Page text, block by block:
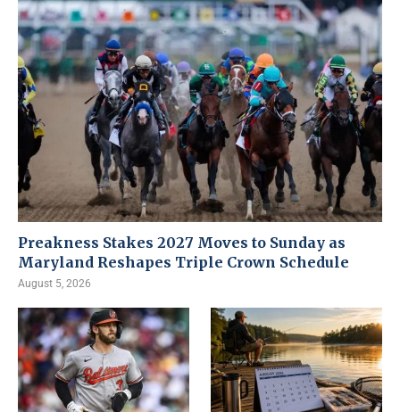
Preakness Stakes 2027 Moves to Sunday as
Maryland Reshapes Triple Crown Schedule
August 5, 2026